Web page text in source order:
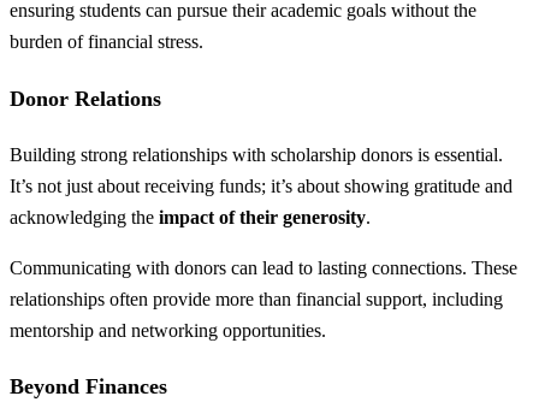
ensuring students can pursue their academic goals without the
burden of financial stress.
Donor Relations
Building strong relationships with scholarship donors is essential.
It’s not just about receiving funds; it’s about showing gratitude and
acknowledging the impact of their generosity.
Communicating with donors can lead to lasting connections. These
relationships often provide more than financial support, including
mentorship and networking opportunities.
Beyond Finances